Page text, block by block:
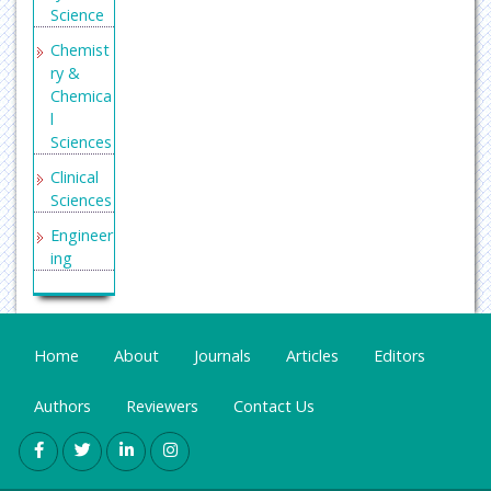
h Journal
Indexing
(DRJI)
Secret
Search
Engine
Labs
Science
Chemist
ry &
Chemica
l
Sciences
Clinical
Sciences
Engineer
ing
General
Science
Genetics
Molecul
Biology
Home About Journals Articles Editors
Authors Reviewers Contact Us